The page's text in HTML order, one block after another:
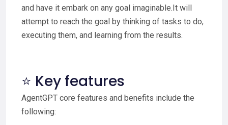
and have it embark on any goal imaginable.It will
attempt to reach the goal by thinking of tasks to do,
executing them, and learning from the results.
⭐ Key features
AgentGPT core features and benefits include the
following: